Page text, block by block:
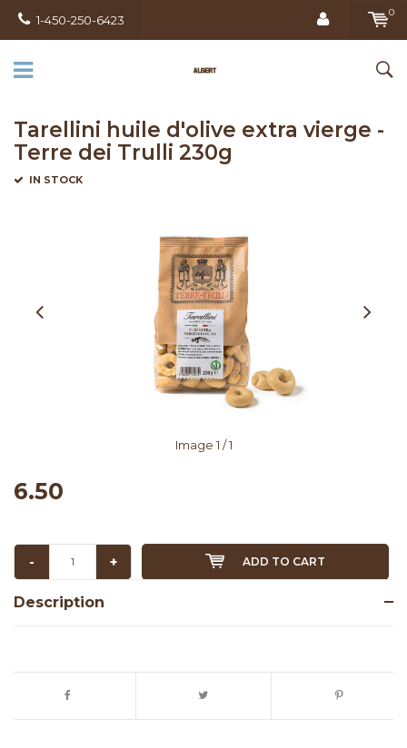
1-450-250-6423
0
Tarellini huile d'olive extra vierge -
Terre dei Trulli 230g
IN STOCK
Image 1 / 1
6.50
- + ADD TO CART
Description